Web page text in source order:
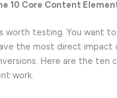
10 Core Content
worth testing. You want
the most direct impact
Here are the ten
work.